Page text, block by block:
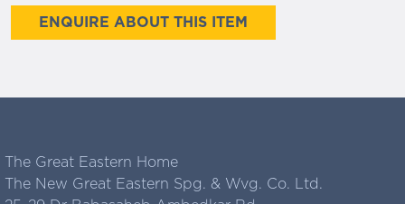
ENQUIRE ABOUT THIS ITEM
The Great Eastern Home
The New Great Eastern Spg. & Wvg. Co. Ltd.